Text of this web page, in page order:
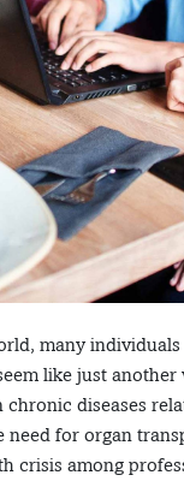
many
like just
diseases
for organ
crisis among